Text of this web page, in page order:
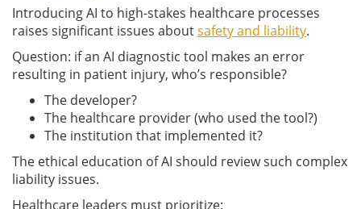
Introducing AI to high-stakes healthcare processes
raises significant issues aboutsafety and liability.
Question: if an AI diagnostic tool makes an error
resulting in patient injury, who’s responsible?
The developer?
The healthcare provider (who used the tool?)
The institution that implemented it?
The ethical education of AI should review such complex
liability issues.
Healthcare leaders must prioritize: